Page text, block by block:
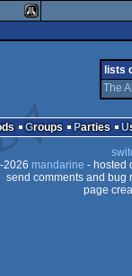
Atari
ST
ST
lists
The
Groups Parties
mandarine - hosted
send comments and bug
page